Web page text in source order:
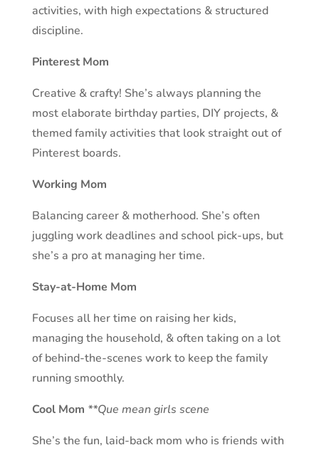
activities, with high expectations & structured
discipline.
Pinterest Mom
Creative & crafty! She’s always planning the
most elaborate birthday parties, DIY projects, &
themed family activities that look straight out of
Pinterest boards.
Working Mom
Balancing career & motherhood. She’s often
juggling work deadlines and school pick-ups, but
she’s a pro at managing her time.
Stay-at-Home Mom
Focuses all her time on raising her kids,
managing the household, & often taking on a lot
of behind-the-scenes work to keep the family
running smoothly.
Cool Mom **Que mean girls scene
She’s the fun, laid-back mom who is friends with